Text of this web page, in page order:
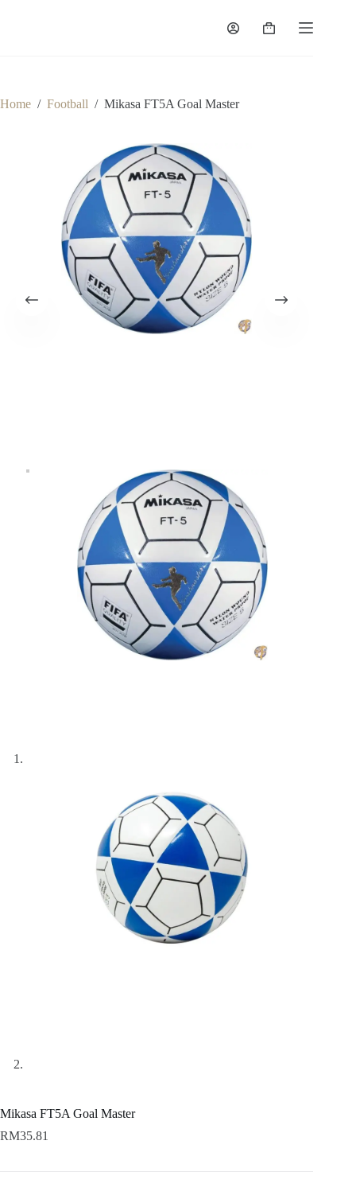
Home / Football / Mikasa FT5A Goal Master
Mikasa FT5A Goal Master
RM35.81